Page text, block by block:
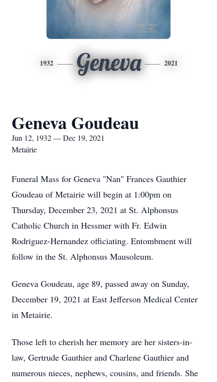
1932 Geneva 2021
Geneva Goudeau
Jun 12, 1932 — Dec 19, 2021
Metairie
Funeral Mass for Geneva "Nan" Frances Gauthier
Goudeau of Metairie will begin at 1:00pm on
Thursday, December 23, 2021 at St. Alphonsus
Catholic Church in Hessmer with Fr. Edwin
Rodriguez-Hernandez officiating. Entombment will
follow in the St. Alphonsus Mausoleum.
Geneva Goudeau, age 89, passed away on Sunday,
December 19, 2021 at East Jefferson Medical Center
in Metairie.
Those left to cherish her memory are her sisters-in-
law, Gertrude Gauthier and Charlene Gauthier and
numerous nieces, nephews, cousins, and friends. She